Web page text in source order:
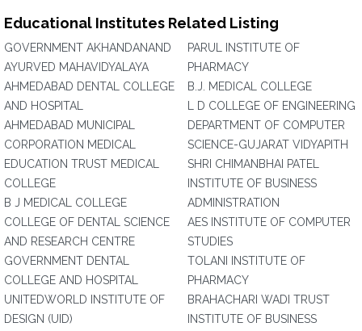
Educational Institutes Related Listing
GOVERNMENT AKHANDANAND
AYURVED MAHAVIDYALAYA
AHMEDABAD DENTAL COLLEGE
AND HOSPITAL
AHMEDABAD MUNICIPAL
CORPORATION MEDICAL
EDUCATION TRUST MEDICAL
COLLEGE
B J MEDICAL COLLEGE
COLLEGE OF DENTAL SCIENCE
AND RESEARCH CENTRE
GOVERNMENT DENTAL
COLLEGE AND HOSPITAL
UNITEDWORLD INSTITUTE OF
DESIGN (UID)
PARUL INSTITUTE OF
PHARMACY
B.J. MEDICAL COLLEGE
L D COLLEGE OF ENGINEERING
DEPARTMENT OF COMPUTER
SCIENCE-GUJARAT VIDYAPITH
SHRI CHIMANBHAI PATEL
INSTITUTE OF BUSINESS
ADMINISTRATION
AES INSTITUTE OF COMPUTER
STUDIES
TOLANI INSTITUTE OF
PHARMACY
BRAHACHARI WADI TRUST
INSTITUTE OF BUSINESS